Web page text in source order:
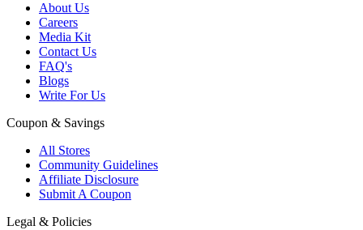
About Us
Careers
Media Kit
Contact Us
FAQ's
Blogs
Write For Us
Coupon & Savings
All Stores
Community Guidelines
Affiliate Disclosure
Submit A Coupon
Legal & Policies